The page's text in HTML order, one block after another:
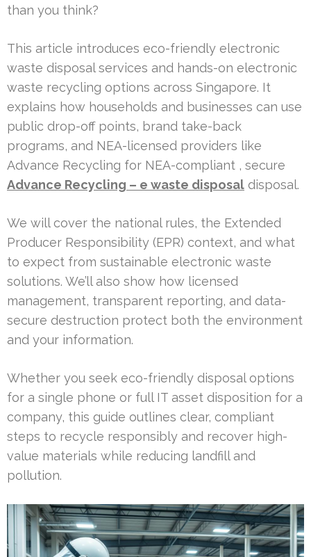
than you think?
This article introduces eco-friendly electronic
waste disposal services and hands-on electronic
waste recycling options across Singapore. It
explains how households and businesses can use
public drop-off points, brand take-back
programs, and NEA-licensed providers like
Advance Recycling for NEA-compliant , secure
Advance Recycling – e waste disposal disposal.
We will cover the national rules, the Extended
Producer Responsibility (EPR) context, and what
to expect from sustainable electronic waste
solutions. We’ll also show how licensed
management, transparent reporting, and data-
secure destruction protect both the environment
and your information.
Whether you seek eco-friendly disposal options
for a single phone or full IT asset disposition for a
company, this guide outlines clear, compliant
steps to recycle responsibly and recover high-
value materials while reducing landfill and
pollution.